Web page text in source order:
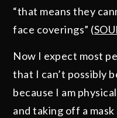
“that means they
face coverings” (
Now I expect most
that I can’t possibly
because I am
and taking off a